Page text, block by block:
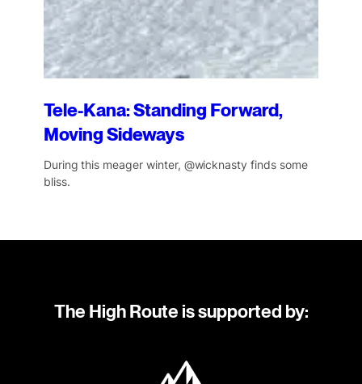
Tele-Kana: Standing Forward,
Moving Sideways
During this meager winter, @wicknasty finds some
bliss.
The High Route is supported by: